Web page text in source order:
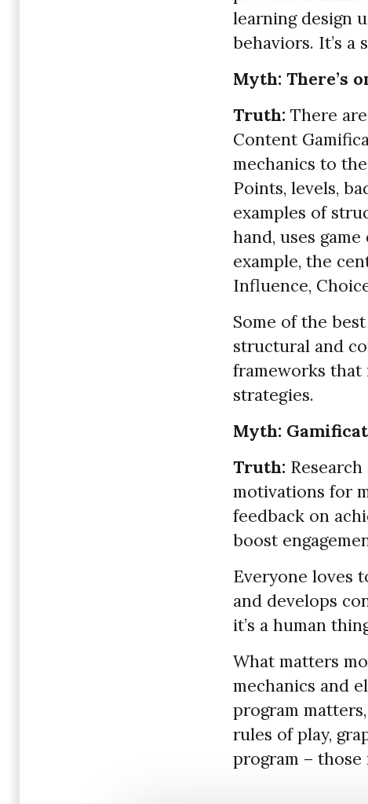
learning design
behaviors. It’s
Myth: There’s
Truth: There
Content
mechanics to
Points, levels,
examples of
hand, uses
example, the
Influence,
Some of the
structural and
frameworks
strategies.
Myth:
Truth:
motivations for
feedback on
boost
Everyone loves
and develops
it’s a human
What matters
mechanics and
program
rules of play,
program –